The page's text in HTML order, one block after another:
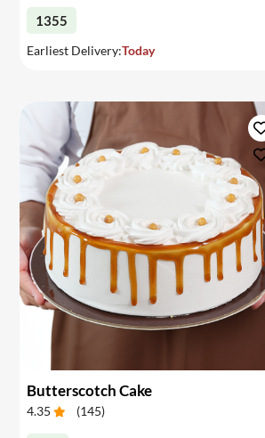
1355
Earliest Delivery:Today
Butterscotch Cake
4.35 (145)